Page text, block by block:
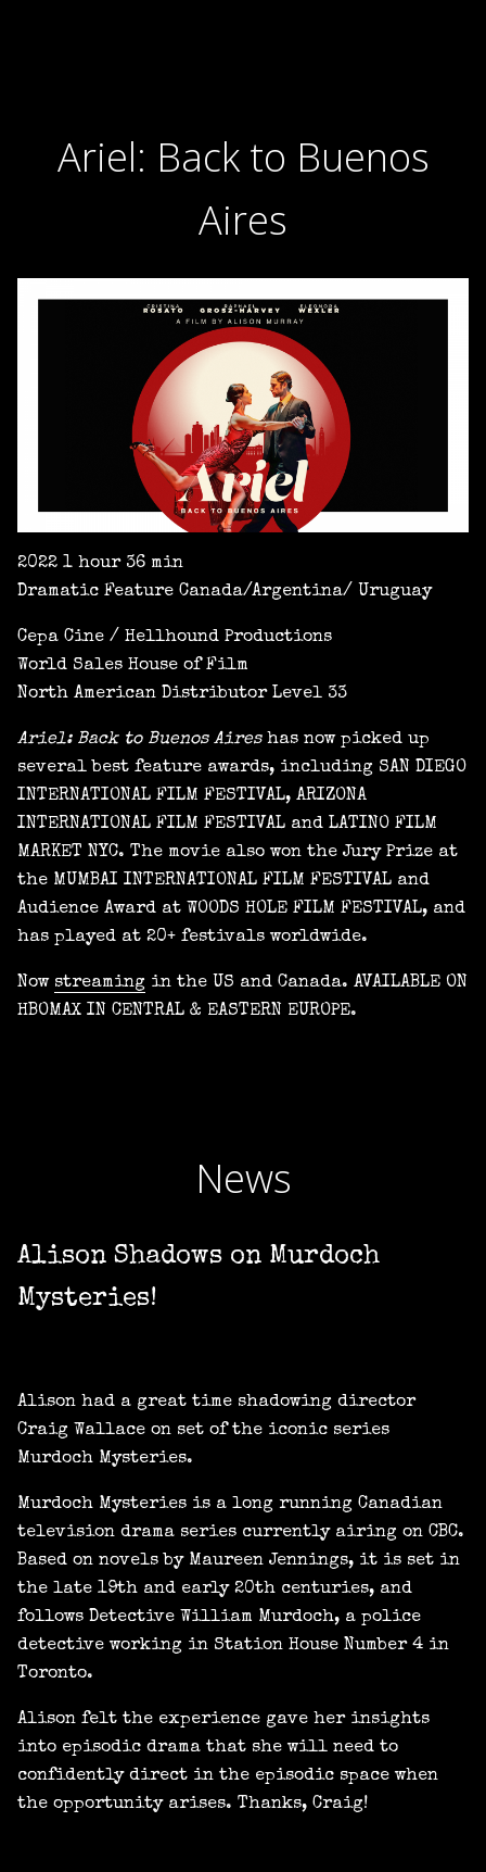
Ariel: Back to Buenos
Aires
2022 1 hour 36 min
Dramatic Feature Canada/Argentina/ Uruguay
Cepa Cine / Hellhound Productions
World Sales House of Film
North American Distributor Level 33
Ariel: Back to Buenos Aireshas now picked up
several best feature awards, including SAN DIEGO
INTERNATIONAL FILM FESTIVAL, ARIZONA
INTERNATIONAL FILM FESTIVAL and LATINO FILM
MARKET NYC. The movie also won the Jury Prize at
the MUMBAI INTERNATIONAL FILM FESTIVAL and
Audience Award at WOODS HOLE FILM FESTIVAL, and
has played at 20+ festivals worldwide.
Now streaming in the US and Canada. AVAILABLE ON
HBOMAX IN CENTRAL & EASTERN EUROPE.
News
Alison Shadows on Murdoch
Mysteries!
Alison had a great time shadowing director
Craig Wallace on set of the iconic series
Murdoch Mysteries.
Murdoch Mysteries is a long running Canadian
television drama series currently airing on CBC.
Based on novels by Maureen Jennings, it is set in
the late 19th and early 20th centuries, and
follows Detective William Murdoch, a police
detective working in Station House Number 4 in
Toronto.
Alison felt the experience gave her insights
into episodic drama that she will need to
confidently direct in the episodic space when
the opportunity arises. Thanks, Craig!